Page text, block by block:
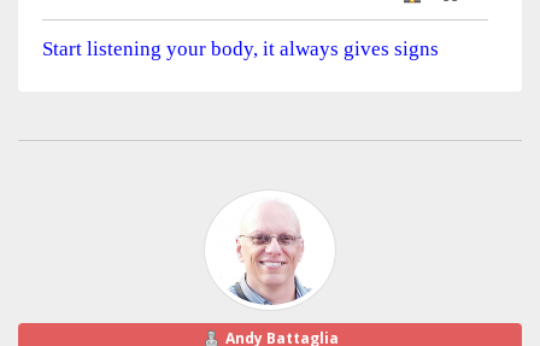
Start listening your body, it always gives signs
Andy Battaglia